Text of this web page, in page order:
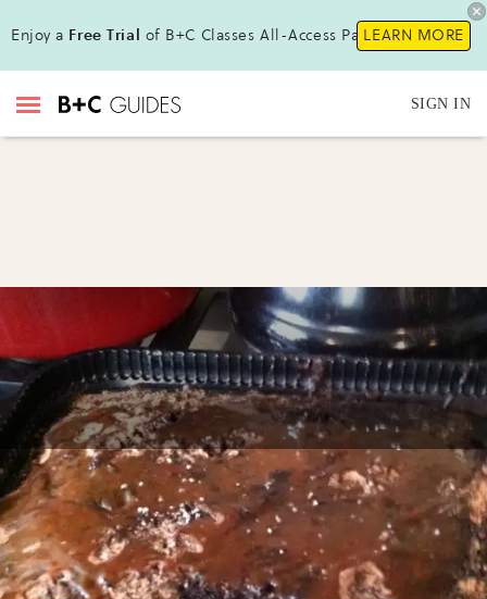
Enjoy a Free Trial of B+C Classes All-Access Pass!LEARN MORE
SIGN IN